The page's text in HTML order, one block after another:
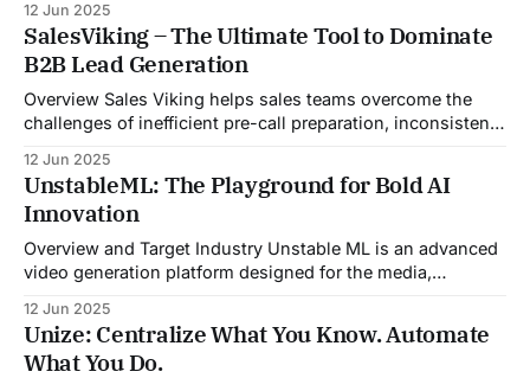
Email was developed as an intelligent email organization
system that introduces sender-based grouping and
automated inbox zero workflows to tackle this very
challenge. Designed with
12 Jun 2025
SalesViking – The Ultimate Tool to Dominate
B2B Lead Generation
Overview Sales Viking helps sales teams overcome the
challenges of inefficient pre-call preparation, inconsistent
By automating pre-meeting research, providing real-time
guidance during calls, and updating CRM systems post-
meeting, Sales Viking acts as a virtual coach and assistant
throughout the
12 Jun 2025
UnstableML: The Playground for Bold AI
Innovation
Overview and Target Industry Unstable ML is an advanced
video generation platform designed for the media,
industries. It aggregates multiple state-of-the-art AI
models into a unified pipeline that automates studio-level
video production. The platform specifically addresses the
12 Jun 2025
Unize: Centralize What You Know. Automate
What You Do.